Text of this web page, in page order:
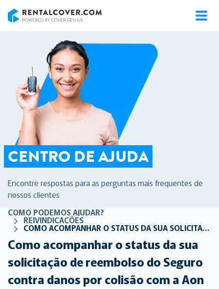
CENTRO DE AJUDA
Encontre respostas para as perguntas mais frequentes de
nossos clientes
COMO PODEMOS AJUDAR?
REIVINDICAÇÕES
COMO ACOMPANHAR O STATUS DA SUA SOLICITAÇÃO DE REEMBOLSO DO SEGURO CONTRA DANOS POR COLISÃO COM A AON
Como acompanhar o status da sua
solicitação de reembolso do Seguro
contra danos por colisão com a Aon